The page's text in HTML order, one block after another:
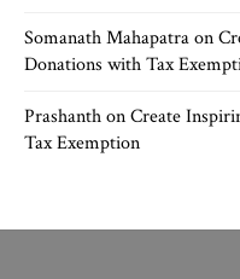
Somanath Mahapatraon
Donations with Tax
PrashanthonCreate
Tax Exemption